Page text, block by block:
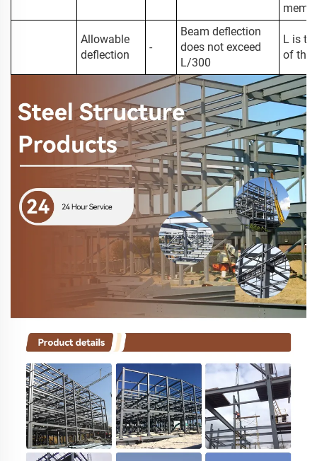
Allowable
deflection
-
Beam deflection
does not exceed
L/300
L is
of the